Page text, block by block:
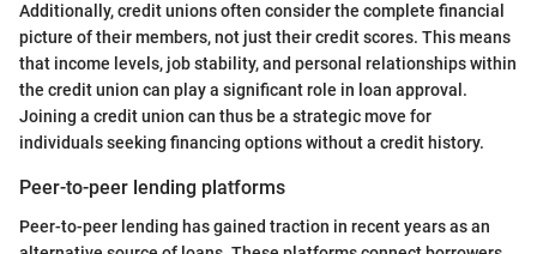
Additionally, credit unions often consider the complete financial
picture of their members, not just their credit scores. This means
that income levels, job stability, and personal relationships within
the credit union can play a significant role in loan approval.
Joining a credit union can thus be a strategic move for
individuals seeking financing options without a credit history.
Peer-to-peer lending platforms
Peer-to-peer lending has gained traction in recent years as an